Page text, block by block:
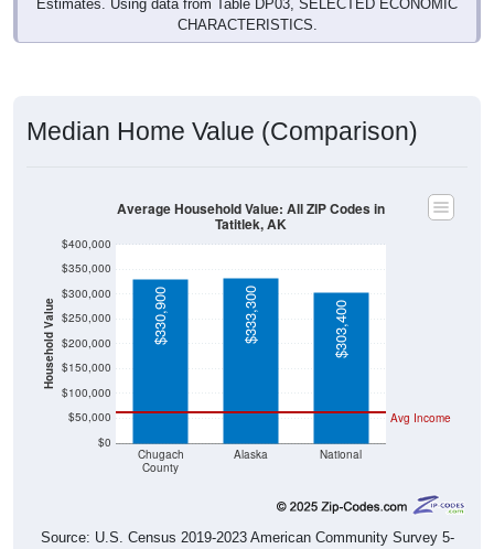
Estimates. Using data from Table DP03, SELECTED ECONOMIC
CHARACTERISTICS.
Median Home Value (Comparison)
Household Value
$0
$50,000
$100,000
$150,000
$200,000
$250,000
$300,000
$350,000
$400,000
Chugach
County
Alaska National
Avg Income
$330,900 $333,300 $303,400
Average Household Value: All ZIP Codes in
Tatitlek, AK
Source: U.S. Census 2019-2023 American Community Survey 5-